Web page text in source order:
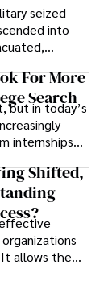
seized
into
For many,
decision.
For More
Search
but in today’s
internships
can
Shifted,
allows them
them